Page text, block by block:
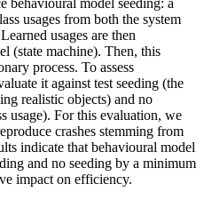
usages from both the system
usages are then
(state machine). Then, this
process. To assess
it against test seeding (the
realistic objects) and no
usage). For this evaluation, we
crashes stemming from
indicate that behavioural model
and no seeding by a minimum
impact on efficiency.